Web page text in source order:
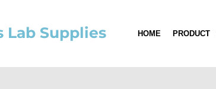
Lab Supplies HOME PRODUCT